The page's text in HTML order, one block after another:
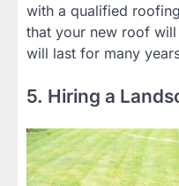
with a qualified
that your new roof
will last for many
5. Hiring a